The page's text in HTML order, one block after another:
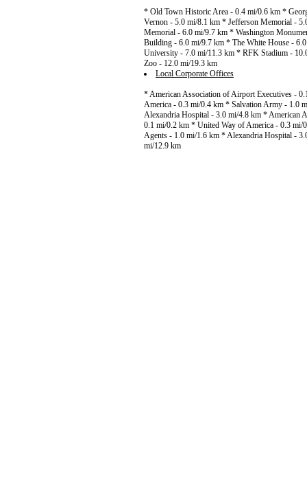
* Old Town Historic Area - 0.4 mi/0.6 km *
Vernon - 5.0 mi/8.1 km * Jefferson Memorial -
Memorial - 6.0 mi/9.7 km * Washington
Building - 6.0 mi/9.7 km * The White House -
University - 7.0 mi/11.3 km * RFK Stadium -
Zoo - 12.0 mi/19.3 km
Local Corporate Offices
* American Association of Airport Executives -
America - 0.3 mi/0.4 km * Salvation Army - 1.0
Alexandria Hospital - 3.0 mi/4.8 km * American
0.1 mi/0.2 km * United Way of America - 0.3
Agents - 1.0 mi/1.6 km * Alexandria Hospital -
mi/12.9 km